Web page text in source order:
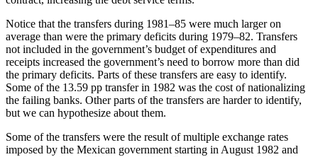
Notice that the transfers during 1981–85 were much larger on
average than were the primary deficits during 1979–82. Transfers
not included in the government’s budget of expenditures and
receipts increased the government’s need to borrow more than did
the primary deficits. Parts of these transfers are easy to identify.
Some of the 13.59 pp transfer in 1982 was the cost of nationalizing
the failing banks. Other parts of the transfers are harder to identify,
but we can hypothesize about them.
Some of the transfers were the result of multiple exchange rates
imposed by the Mexican government starting in August 1982 and